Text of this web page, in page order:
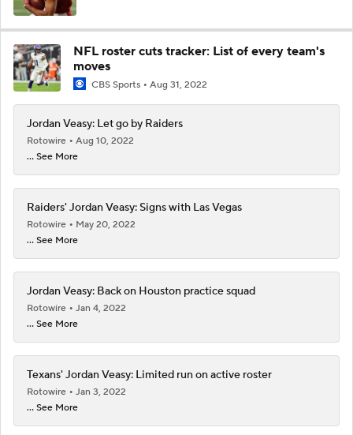
NFL roster cuts tracker: List of every team's
moves
CBS Sports Aug 31, 2022
Jordan Veasy: Let go by Raiders
Rotowire
Aug 10, 2022
... See More
Raiders' Jordan Veasy: Signs with Las Vegas
Rotowire
May 20, 2022
... See More
Jordan Veasy: Back on Houston practice squad
Rotowire
Jan 4, 2022
... See More
Texans' Jordan Veasy: Limited run on active roster
Rotowire
Jan 3, 2022
... See More